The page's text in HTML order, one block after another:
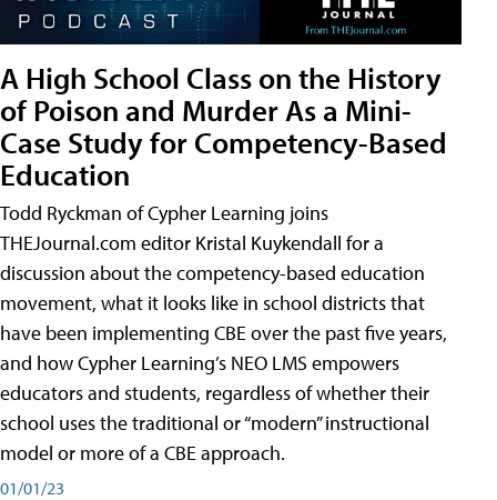
A High School Class on the History
of Poison and Murder As a Mini-
Case Study for Competency-Based
Education
Todd Ryckman of Cypher Learning joins
THEJournal.com editor Kristal Kuykendall for a
discussion about the competency-based education
movement, what it looks like in school districts that
have been implementing CBE over the past five years,
and how Cypher Learning’s NEO LMS empowers
educators and students, regardless of whether their
school uses the traditional or “modern” instructional
model or more of a CBE approach.
01/01/23